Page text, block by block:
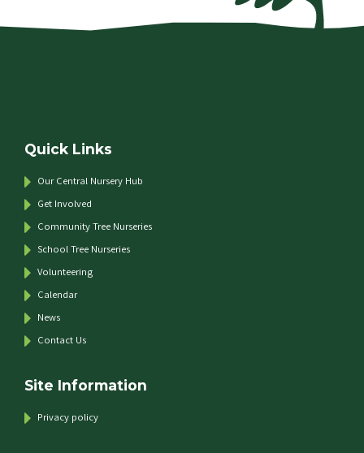
Quick Links
Our Central Nursery Hub
Get Involved
Community Tree Nurseries
School Tree Nurseries
Volunteering
Calendar
News
Contact Us
Site Information
Privacy policy